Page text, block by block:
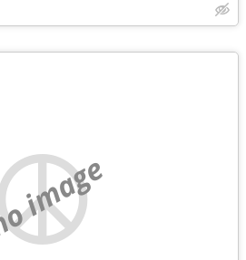
image